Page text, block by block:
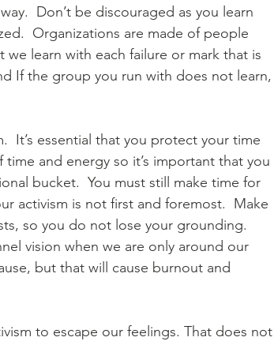
Don’t be discouraged as you learn
Organizations are made of people
learn with each failure or mark that is
If the group you run with does not learn,
It’s essential that you protect your time
and energy so it’s important that you
bucket.  You must still make time for
activism is not first and foremost.  Make
so you do not lose your grounding.
vision when we are only around our
but that will cause burnout and
to escape our feelings. That does not